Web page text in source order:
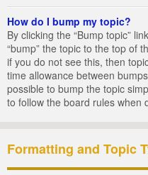
How do I bump my topic?
By clicking the “Bump topic”
“bump” the topic to the top of
if you do not see this, then
time allowance between
possible to bump the topic
to follow the board rules when
Formatting and Topic